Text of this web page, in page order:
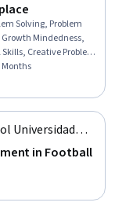
Solving, Problem
Mindedness,
Creative Problem-
Active Listening,
Independent Thinking,
Culture Transformation,
Months
Universidad
in Football